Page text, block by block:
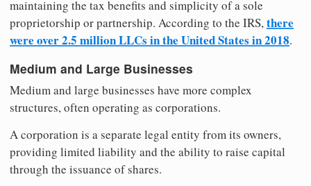
maintaining the tax benefits and simplicity of a sole
proprietorship or partnership. According to the IRS,there
were over 2.5 million LLCs in the United States in 2018.
Medium and Large Businesses
Medium and large businesses have more complex
structures, often operating as corporations.
A corporation is a separate legal entity from its owners,
providing limited liability and the ability to raise capital
through the issuance of shares.